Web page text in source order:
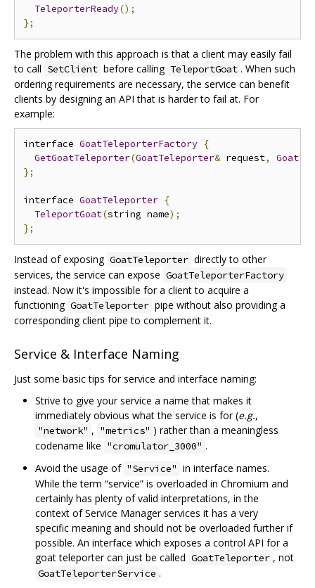
TeleporterReady();
};
The problem with this approach is that a client may easily fail
to call SetClient before calling TeleportGoat . When such
ordering requirements are necessary, the service can benefit
clients by designing an API that is harder to fail at. For
example:
interface GoatTeleporterFactory {
GetGoatTeleporter(GoatTeleporter& request,
};
interface GoatTeleporter {
TeleportGoat(string name);
};
Instead of exposing GoatTeleporter directly to other
services, the service can expose GoatTeleporterFactory
instead. Now it's impossible for a client to acquire a
functioning GoatTeleporter pipe without also providing a
corresponding client pipe to complement it.
Service & Interface Naming
Just some basic tips for service and interface naming:
Strive to give your service a name that makes it
immediately obvious what the service is for (e.g.,
"network" , "metrics" ) rather than a meaningless
codename like "cromulator_3000" .
Avoid the usage of "Service" in interface names.
While the term “service” is overloaded in Chromium and
certainly has plenty of valid interpretations, in the
context of Service Manager services it has a very
specific meaning and should not be overloaded further if
possible. An interface which exposes a control API for a
goat teleporter can just be called GoatTeleporter , not
GoatTeleporterService .